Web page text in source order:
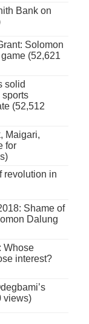
Bank on
Solomon
(52,621
solid
sports
(52,512
Maigari,
for
revolution in
Shame of
Dalung
Whose
interest?
views)